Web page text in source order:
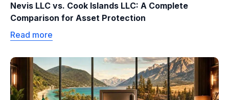
Nevis LLC vs. Cook Islands LLC: A Complete
Comparison for Asset Protection
Read more